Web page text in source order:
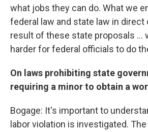
what jobs they can do. What we
federal law and state law in
result of these state proposals ...
harder for federal officials to do
On laws prohibiting state
requiring a minor to obtain a
Bogage: It's important to
labor violation is investigated.